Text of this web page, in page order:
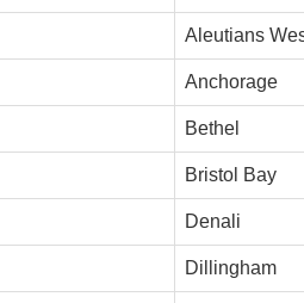
Aleutians
Anchorage
Bethel
Bristol Bay
Denali
Dillingham